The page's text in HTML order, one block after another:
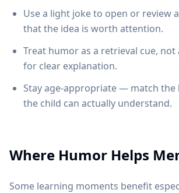
Use a light joke to open or review
that the idea is worth attention.
Treat humor as a retrieval cue,
for clear explanation.
Stay age-appropriate — match
the child can actually understand.
Where Humor Helps
Some learning moments benefit